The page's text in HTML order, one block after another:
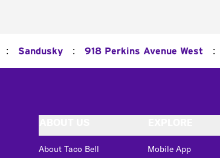
: Sandusky : 918 Perkins Avenue West :
About Taco Bell Mobile App